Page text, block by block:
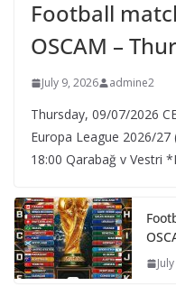
Football
OSCAM –
July 9, 2026 admine2
Thursday, 09/07/2026
Europa League 2026/
18:00 Qarabağ v Vestri